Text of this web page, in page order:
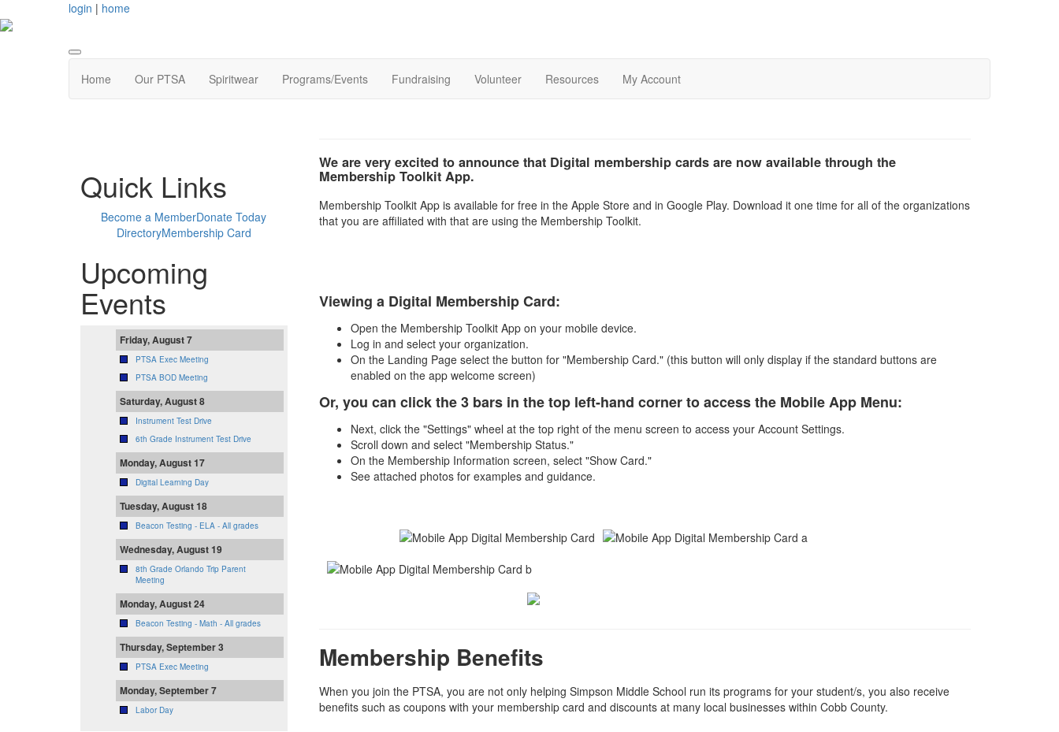
login | home
Home Our PTSA Spiritwear Programs/Events Fundraising Volunteer Resources My Account
Quick Links
Become a MemberDonate Today
DirectoryMembership Card
Upcoming
Events
Friday, August 7
PTSA Exec Meeting
PTSA BOD Meeting
Saturday, August 8
Instrument Test Drive
6th Grade Instrument Test Drive
Monday, August 17
Digital Learning Day
Tuesday, August 18
Beacon Testing - ELA - All grades
Wednesday, August 19
8th Grade Orlando Trip Parent
Meeting
Monday, August 24
Beacon Testing - Math - All grades
Thursday, September 3
PTSA Exec Meeting
Monday, September 7
Labor Day
We are very excited to announce that Digital membership cards are now available through the
Membership Toolkit App.
Membership Toolkit App is available for free in the Apple Store and in Google Play. Download it one time for all of the organizations
that you are affiliated with that are using the Membership Toolkit.
Viewing a Digital Membership Card:
Open the Membership Toolkit App on your mobile device.
Log in and select your organization.
On the Landing Page select the button for "Membership Card." (this button will only display if the standard buttons are
enabled on the app welcome screen)
Or, you can click the 3 bars in the top left-hand corner to access the Mobile App Menu:
Next, click the "Settings" wheel at the top right of the menu screen to access your Account Settings.
Scroll down and select "Membership Status."
On the Membership Information screen, select "Show Card."
See attached photos for examples and guidance.
Membership Benefits
When you join the PTSA, you are not only helping Simpson Middle School run its programs for your student/s, you also receive
benefits such as coupons with your membership card and discounts at many local businesses within Cobb County.